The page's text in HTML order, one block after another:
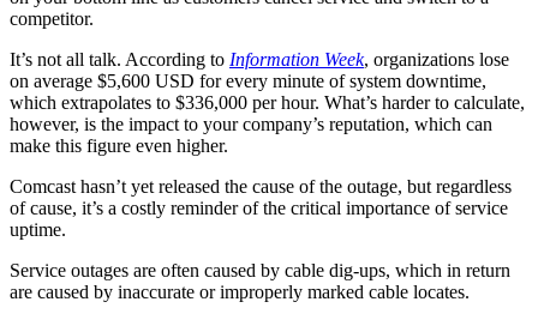
competitor.
It’s not all talk. According to Information Week, organizations lose
on average $5,600 USD for every minute of system downtime,
which extrapolates to $336,000 per hour. What’s harder to calculate,
however, is the impact to your company’s reputation, which can
make this figure even higher.
Comcast hasn’t yet released the cause of the outage, but regardless
of cause, it’s a costly reminder of the critical importance of service
uptime.
Service outages are often caused by cable dig-ups, which in return
are caused by inaccurate or improperly marked cable locates.